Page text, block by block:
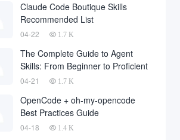
Claude Code Boutique Skills
Recommended List
04-22 1.7 K
The Complete Guide to Agent
Skills: From Beginner to Proficient
04-21 1.7 K
OpenCode + oh-my-opencode
Best Practices Guide
04-18 1.4 K